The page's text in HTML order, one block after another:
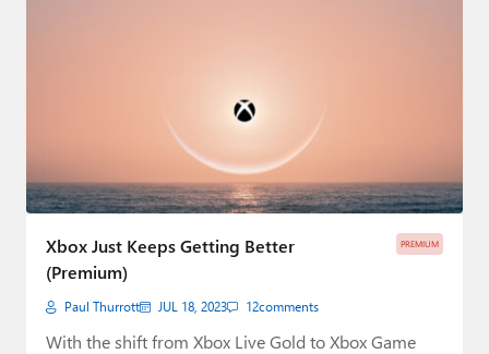
PREMIUM
Xbox Just Keeps Getting Better
(Premium)
Paul Thurrott JUL 18, 2023 12comments
With the shift from Xbox Live Gold to Xbox Game